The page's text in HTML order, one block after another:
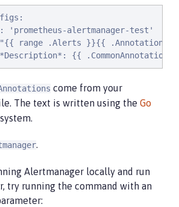
'prometheus-alertmanager-test'
range .Alerts }}{{
{{
come from your
The text is written using the Go
system.
.
Alertmanager locally and run
try running the command with an